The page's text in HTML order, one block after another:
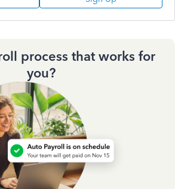
process that works for
you?